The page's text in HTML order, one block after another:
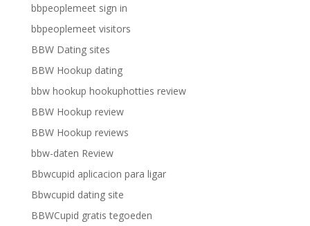
bbpeoplemeet sign in
bbpeoplemeet visitors
BBW Dating sites
BBW Hookup dating
bbw hookup hookuphotties review
BBW Hookup review
BBW Hookup reviews
bbw-daten Review
Bbwcupid aplicacion para ligar
Bbwcupid dating site
BBWCupid gratis tegoeden